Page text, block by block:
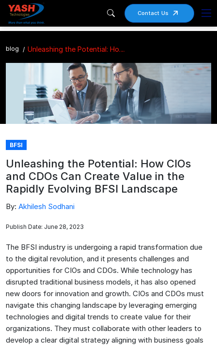
Contact Us
blog Unleashing the Potential: How CIOs and CDOs Can Create Value in the Rapidly Evolving BFSI Landscape
BFSI
Unleashing the Potential: How CIOs
and CDOs Can Create Value in the
Rapidly Evolving BFSI Landscape
By: Akhilesh Sodhani
Publish Date: June 28, 2023
The BFSI industry is undergoing a rapid transformation due
to the digital revolution, and it presents challenges and
opportunities for CIOs and CDOs. While technology has
disrupted traditional business models, it has also opened
new doors for innovation and growth. CIOs and CDOs must
navigate this changing landscape by leveraging emerging
technologies and digital trends to create value for their
organizations. They must collaborate with other leaders to
develop a clear digital strategy aligning with business goals